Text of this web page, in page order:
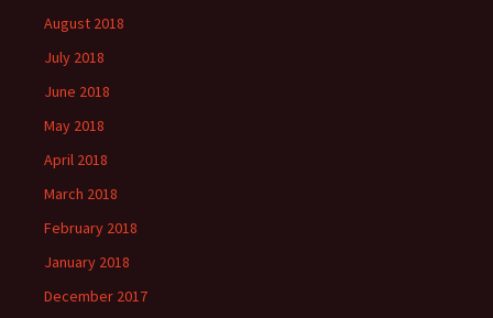
August 2018
July 2018
June 2018
May 2018
April 2018
March 2018
February 2018
January 2018
December 2017